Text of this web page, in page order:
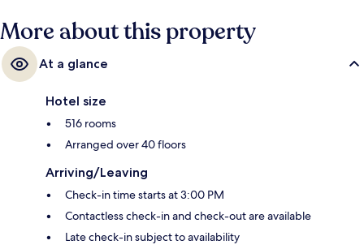
More about this property
At a glance
Hotel size
516 rooms
Arranged over 40 floors
Arriving/Leaving
Check-in time starts at 3:00 PM
Contactless check-in and check-out are available
Late check-in subject to availability